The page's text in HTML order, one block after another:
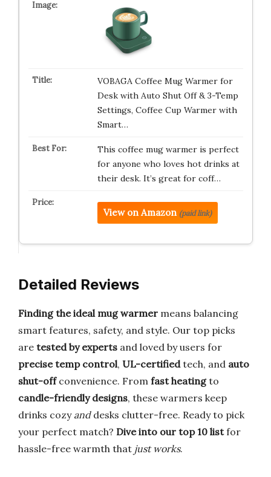
VOBAGA Coffee Mug Warmer for
Desk with Auto Shut Off & 3-Temp
Settings, Coffee Cup Warmer with
Smart…
This coffee mug warmer is perfect
for anyone who loves hot drinks at
their desk. It’s great for coff…
View on Amazon (paid link)
Detailed Reviews
Finding the ideal mug warmer means balancing
smart features, safety, and style. Our top picks
are tested by experts and loved by users for
precise temp control, UL-certifiedtech, and auto
shut-offconvenience. From fast heatingto
candle-friendly designs, these warmers keep
drinks cozy anddesks clutter-free. Ready to pick
your perfect match? Dive into our top 10 listfor
hassle-free warmth that just works.